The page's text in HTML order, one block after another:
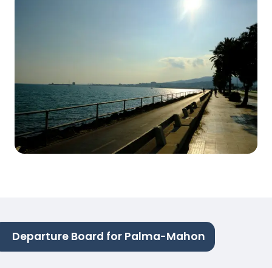
Departure Board for Palma-Mahon